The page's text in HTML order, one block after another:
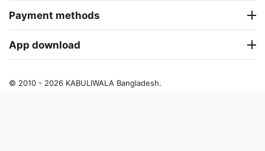
Payment methods
App download
© 2010 - 2026 KABULIWALA Bangladesh.